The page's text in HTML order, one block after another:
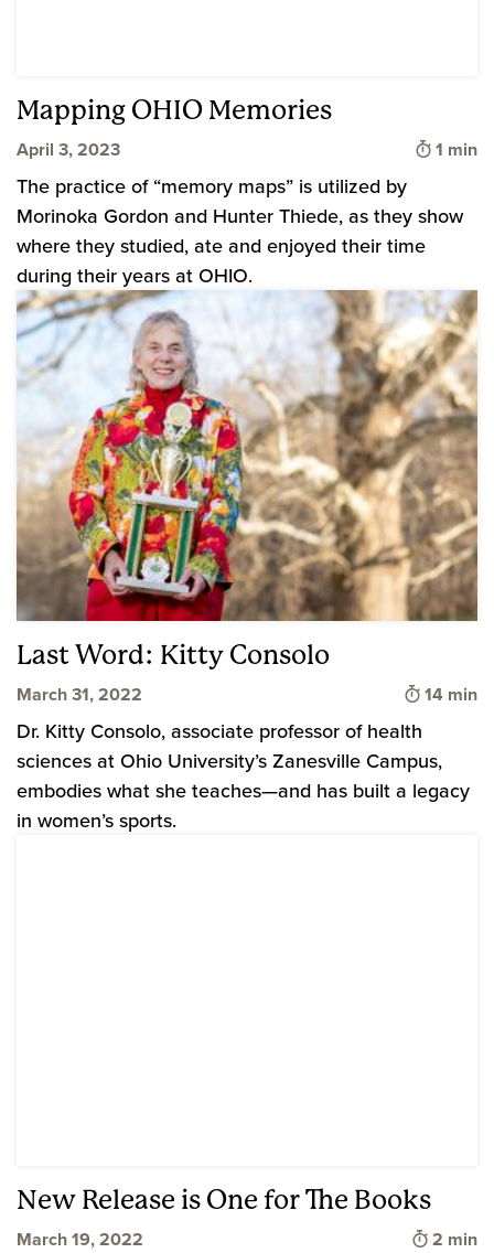
Mapping OHIO Memories
April 3, 2023 Time
1 min
The practice of “memory maps” is utilized by
Morinoka Gordon and Hunter Thiede, as they show
where they studied, ate and enjoyed their time
during their years at OHIO.
Last Word: Kitty Consolo
March 31, 2022 Time to
14 min
Dr. Kitty Consolo, associate professor of health
sciences at Ohio University’s Zanesville Campus,
embodies what she teaches—and has built a legacy
in women’s sports.
New Release is One for The Books
March 19, 2022 Time to
2 min